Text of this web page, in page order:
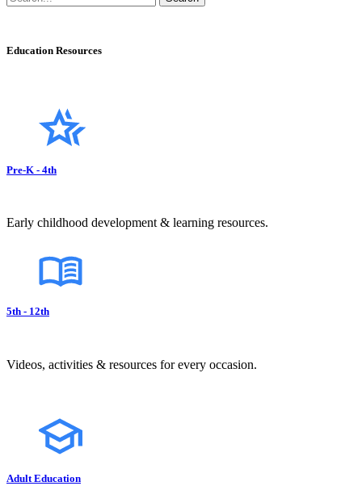
Education Resources
Pre-K - 4th
Early childhood development & learning resources.
5th - 12th
Videos, activities & resources for every occasion.
Adult Education